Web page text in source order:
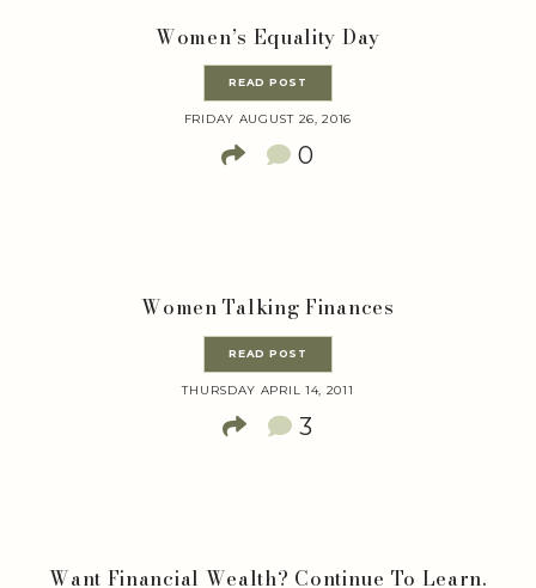
Women’s Equality Day
READ POST
FRIDAY AUGUST 26, 2016
0
Women Talking Finances
READ POST
THURSDAY APRIL 14, 2011
3
Want Financial Wealth? Continue To Learn.